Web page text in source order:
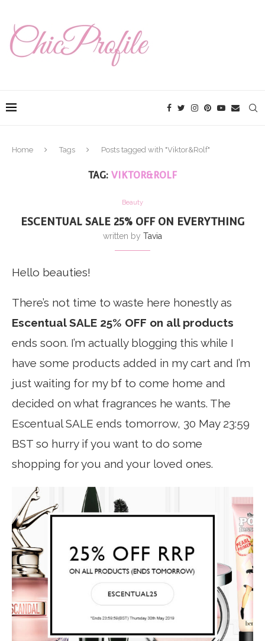
Home Tags Posts tagged with "Viktor&Rolf"
TAG: VIKTOR&ROLF
Beauty
ESCENTUAL SALE 25% OFF ON EVERYTHING
written by Tavia
Hello beauties!
There’s not time to waste here honestly as
Escentual SALE 25% OFF on all products
ends soon. I’m actually blogging this while I
have some products added in my cart and I’m
just waiting for my bf to come home and
decided on what fragrances he wants. The
Escentual SALE ends tomorrow, 30 May 23:59
BST so hurry if you want to do some
shopping for you and your loved ones.